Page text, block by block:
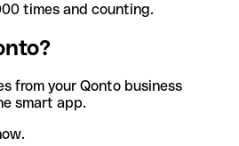
times and counting.
from your Qonto business
smart app.